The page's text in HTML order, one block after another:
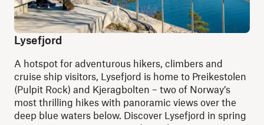
Lysefjord
A hotspot for adventurous hikers, climbers and
cruise ship visitors, Lysefjord is home to Preikestolen
(Pulpit Rock) and Kjeragbolten – two of Norway’s
most thrilling hikes with panoramic views over the
deep blue waters below. Discover Lysefjord in spring